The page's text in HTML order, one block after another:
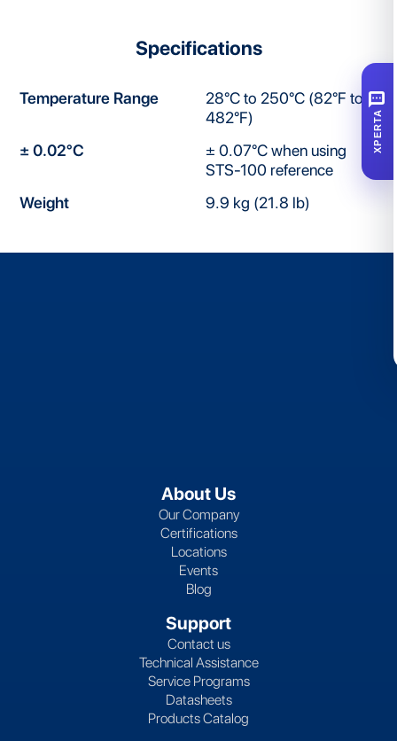
Specifications
Temperature Range
28°C to 250°C (82°F to
482°F)
± 0.02°C
± 0.07°C when using
STS-100 reference
Weight
9.9 kg (21.8 lb)
About Us
Our Company
Certifications
Locations
Events
Blog
Support
Contact us
Technical Assistance
Service Programs
Datasheets
Products Catalog
SMS
XPERTA